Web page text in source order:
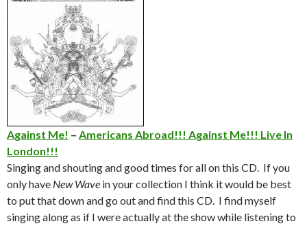
Against Me! – Americans Abroad!!! Against Me!!! Live In
London!!!
Singing and shouting and good times for all on this CD. If you
only have New Wave in your collection I think it would be best
to put that down and go out and find this CD. I find myself
singing along as if I were actually at the show while listening to